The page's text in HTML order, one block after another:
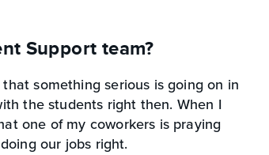
Support team?
something serious is going on in
the students right then. When I
one of my coworkers is praying
our jobs right.